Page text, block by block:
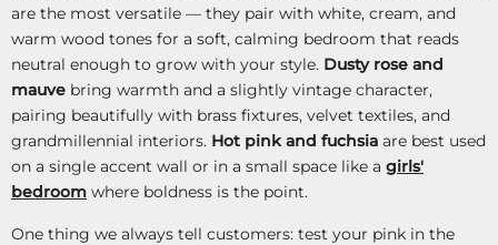
are the most versatile — they pair with white, cream, and
warm wood tones for a soft, calming bedroom that reads
neutral enough to grow with your style. Dusty rose and
mauve bring warmth and a slightly vintage character,
pairing beautifully with brass fixtures, velvet textiles, and
grandmillennial interiors. Hot pink and fuchsia are best used
on a single accent wall or in a small space like a girls'
bedroom where boldness is the point.
One thing we always tell customers: test your pink in the